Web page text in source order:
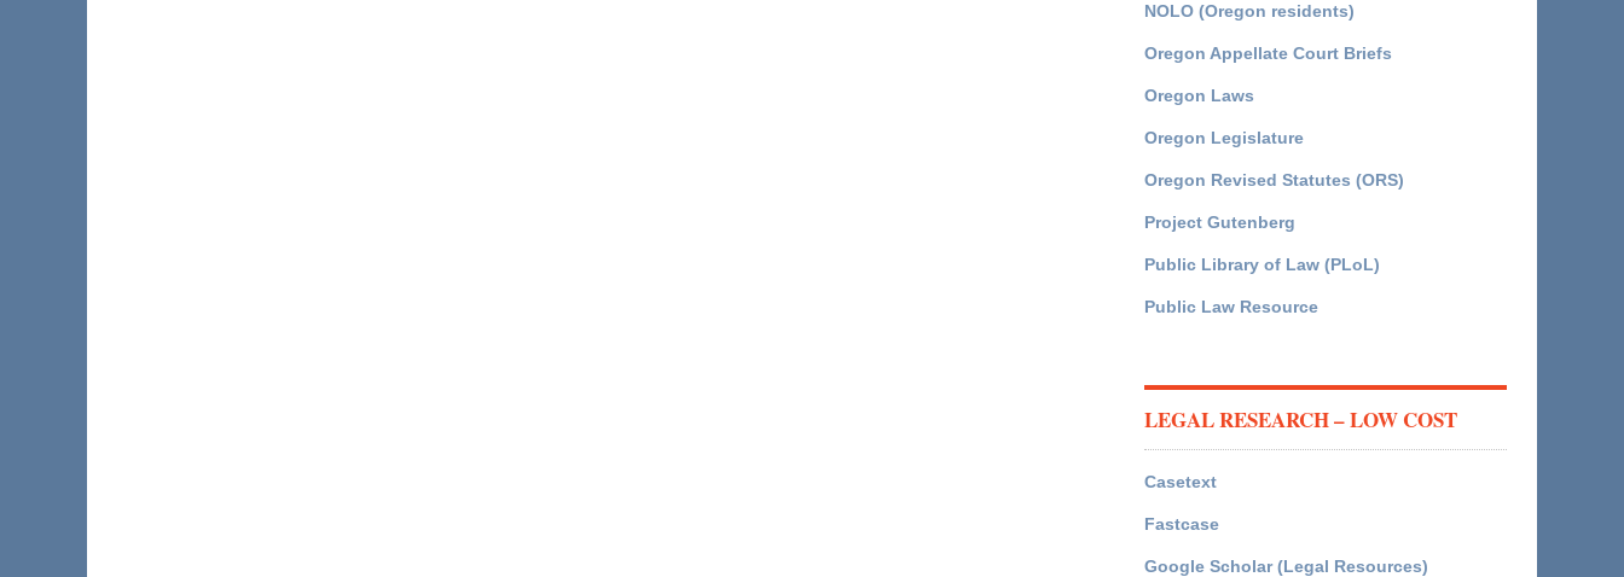
NOLO (Oregon residents)
Oregon Appellate Court Briefs
Oregon Laws
Oregon Legislature
Oregon Revised Statutes (ORS)
Project Gutenberg
Public Library of Law (PLoL)
Public Law Resource
LEGAL RESEARCH – LOW COST
Casetext
Fastcase
Google Scholar (Legal Resources)